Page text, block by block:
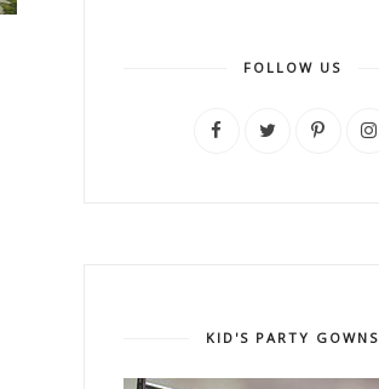
FOLLOW US
KID'S PARTY GOWNS